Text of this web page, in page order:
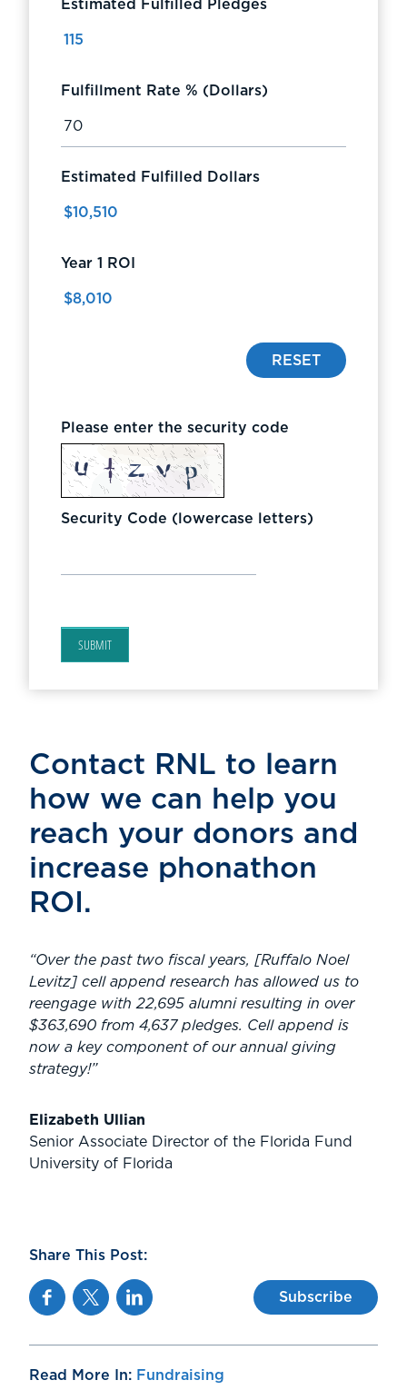
Estimated Fulfilled Pledges
Fulfillment Rate % (Dollars)
Estimated Fulfilled Dollars
Year 1 ROI
Please enter the security code
Security Code (lowercase letters)
SUBMIT
Contact RNL to learn
how we can help you
reach your donors and
increase phonathon
ROI.
“Over the past two fiscal years, [Ruffalo Noel
Levitz] cell append research has allowed us to
reengage with 22,695 alumni resulting in over
$363,690 from 4,637 pledges. Cell append is
now a key component of our annual giving
strategy!”
Elizabeth Ullian
Senior Associate Director of the Florida Fund
University of Florida
Share This Post:
FacebookTwitterLinkedin Subscribe
Read More In: Fundraising